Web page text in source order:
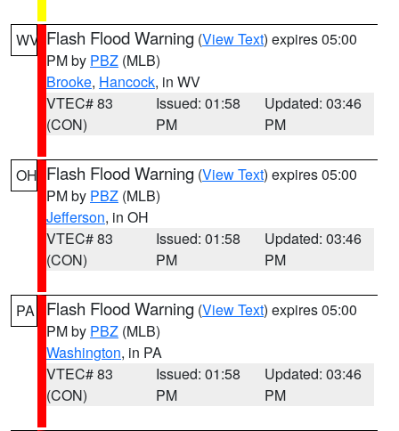
WV Flash Flood Warning (View Text) expires 05:00
PM by PBZ (MLB)
Brooke, Hancock, in WV
VTEC# 83
(CON)
Issued: 01:58
PM
Updated: 03:46
PM
OH Flash Flood Warning (View Text) expires 05:00
PM by PBZ (MLB)
Jefferson, in OH
VTEC# 83
(CON)
Issued: 01:58
PM
Updated: 03:46
PM
PA Flash Flood Warning (View Text) expires 05:00
PM by PBZ (MLB)
Washington, in PA
VTEC# 83
(CON)
Issued: 01:58
PM
Updated: 03:46
PM